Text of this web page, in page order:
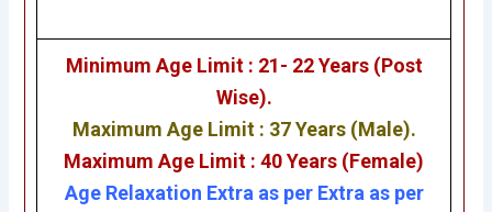
Minimum Age Limit : 21- 22 Years (Post
Wise).
Maximum Age Limit : 37 Years (Male).
Maximum Age Limit : 40 Years (Female)
Age Relaxation Extra as per Extra as per